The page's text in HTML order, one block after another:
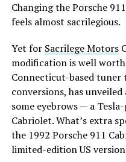
Changing the Porsche
feels almost sacrilegious.
Yet for Sacrilege Motors
modification is well
Connecticut-based tuner
conversions, has
some eyebrows — a
Cabriolet. What’s extra
the 1992 Porsche 911
limited-edition US